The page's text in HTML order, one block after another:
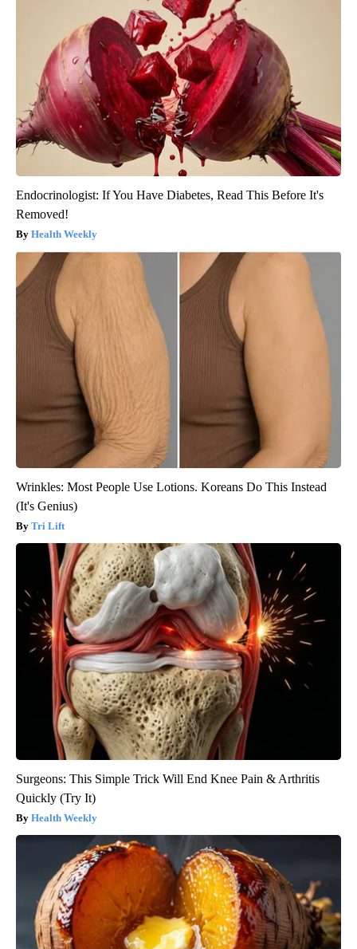
Endocrinologist: If You Have Diabetes, Read This Before It's
Removed!
Health Weekly
Wrinkles: Most People Use Lotions. Koreans Do This Instead
(It's Genius)
Tri Lift
Surgeons: This Simple Trick Will End Knee Pain & Arthritis
Quickly (Try It)
Health Weekly